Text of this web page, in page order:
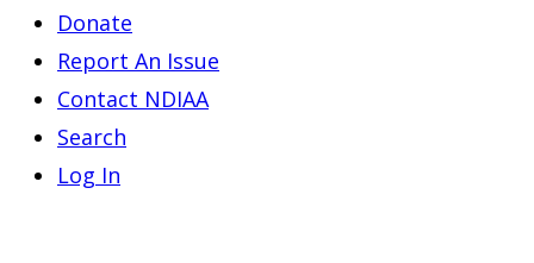
Donate
Report An Issue
Contact NDIAA
Search
Log In